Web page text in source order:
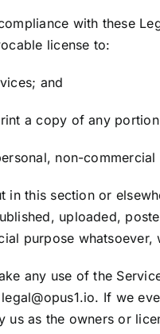
with these
license to:
and
a copy of any
non-
in this section or
uploaded,
purpose
any use of the
If we
us as the owners or